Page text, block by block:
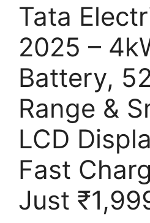
Tata
2025 –
Battery,
Range &
LCD
Fast
Just